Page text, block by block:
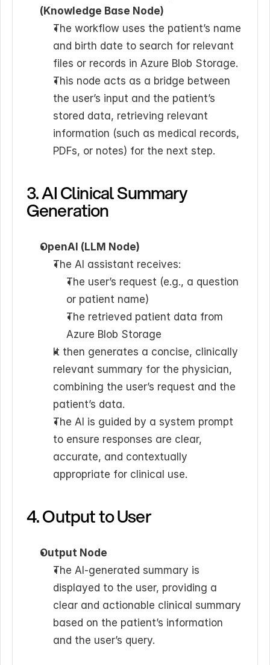
(Knowledge Base Node)
The workflow uses the patient’s name
and birth date to search for relevant
files or records in Azure Blob Storage.
This node acts as a bridge between
the user’s input and the patient’s
stored data, retrieving relevant
information (such as medical records,
PDFs, or notes) for the next step.
3. AI Clinical Summary
Generation
OpenAI (LLM Node)
The AI assistant receives:
The user’s request (e.g., a question
or patient name)
The retrieved patient data from
Azure Blob Storage
It then generates a concise, clinically
relevant summary for the physician,
combining the user’s request and the
patient’s data.
The AI is guided by a system prompt
to ensure responses are clear,
accurate, and contextually
appropriate for clinical use.
4. Output to User
Output Node
The AI-generated summary is
displayed to the user, providing a
clear and actionable clinical summary
based on the patient’s information
and the user’s query.